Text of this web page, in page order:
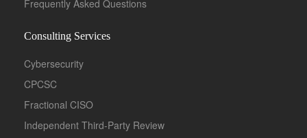
Frequently Asked Questions
Consulting Services
Cybersecurity
CPCSC
Fractional CISO
Independent Third-Party Review